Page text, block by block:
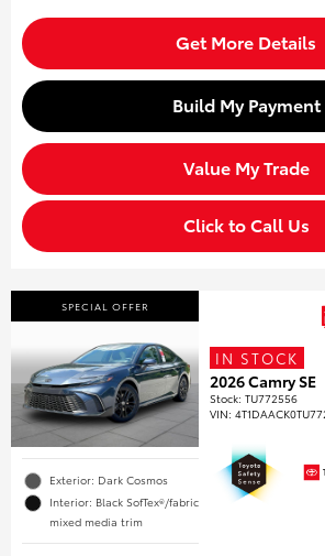
Get More Details
Build My Payment
Value My Trade
Click to Call Us
SPECIAL OFFER
Exterior: Dark Cosmos
Interior: Black SofTex®/fabric
mixed media trim
IN STOCK
2026 Camry SE
Stock:TU772556
VIN: